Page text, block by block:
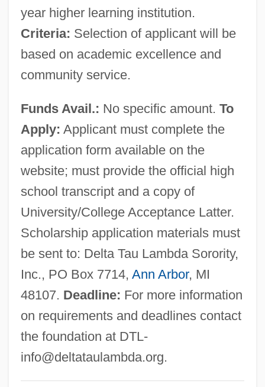
year higher learning institution.
Criteria: Selection of applicant will be
based on academic excellence and
community service.
Funds Avail.: No specific amount. To
Apply: Applicant must complete the
application form available on the
website; must provide the official high
school transcript and a copy of
University/College Acceptance Latter.
Scholarship application materials must
be sent to: Delta Tau Lambda Sorority,
Inc., PO Box 7714, Ann Arbor, MI
48107. Deadline: For more information
on requirements and deadlines contact
the foundation at DTL-
info@deltataulambda.org.
Delta State University: Narrative
Delta School Of Business &amp;
Technology: Tabular Data
Delta School Of Business &amp;
Technology: Narrative Description
Delta Phi Epsilon
Delta Nu Alpha Transportation Fraternity
Delta Green Ground Beetle
Delta Gamma